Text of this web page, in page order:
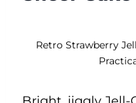
Retro Strawberry